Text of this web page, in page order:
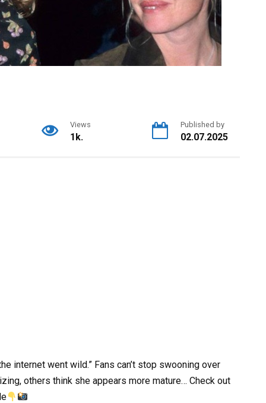
Views
1k.
Published by
02.07.2025
internet went wild.” Fans can’t stop swooning over
others think she appears more mature… Check out